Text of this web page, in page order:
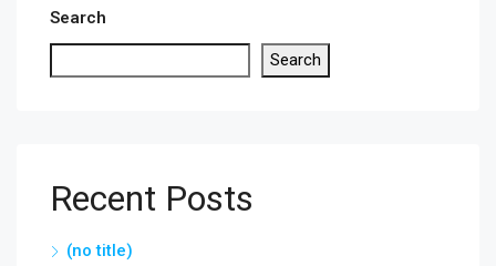
Search
Search
Recent Posts
(no title)